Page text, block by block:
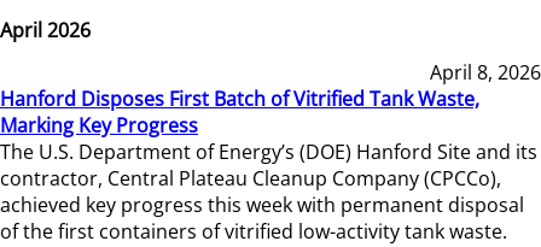
April 2026
April 8, 2026
Hanford Disposes First Batch of Vitrified Tank Waste,
Marking Key Progress
The U.S. Department of Energy’s (DOE) Hanford Site and its
contractor, Central Plateau Cleanup Company (CPCCo),
achieved key progress this week with permanent disposal
of the first containers of vitrified low-activity tank waste.